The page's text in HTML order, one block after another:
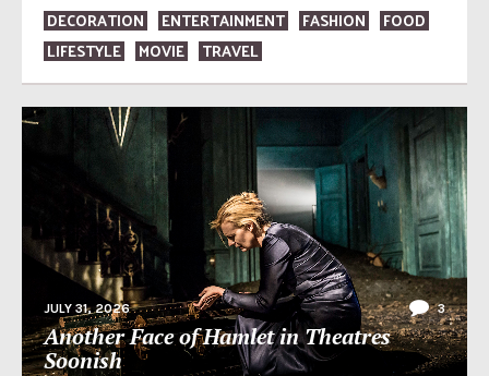
DECORATION ENTERTAINMENT FASHION
FOOD
LIFESTYLE
MOVIE TRAVEL
JULY 31, 2026 3
Another Face of Hamlet in Theatres
Soonish